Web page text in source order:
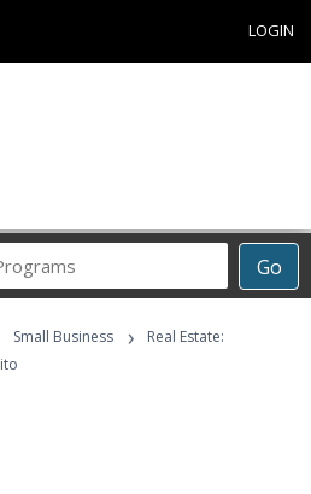
LOGIN
Go
Career
Programs
Small Business ›
Real Estate: